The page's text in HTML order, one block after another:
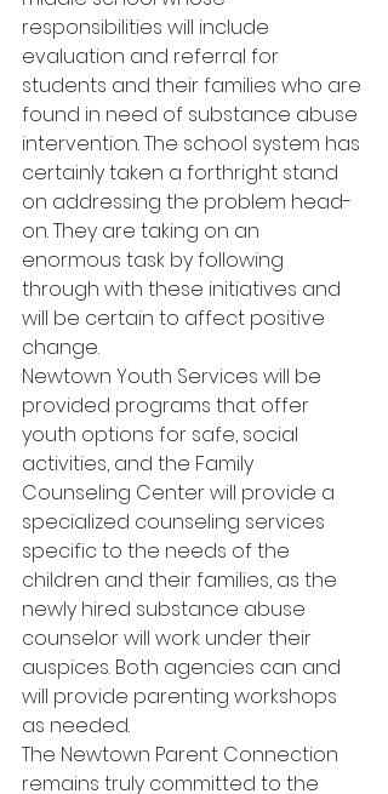
responsibilities will include
evaluation and referral for
students and their families who are
found in need of substance abuse
intervention. The school system has
certainly taken a forthright stand
on addressing the problem head-
on. They are taking on an
enormous task by following
through with these initiatives and
will be certain to affect positive
change.
Newtown Youth Services will be
provided programs that offer
youth options for safe, social
activities, and the Family
Counseling Center will provide a
specialized counseling services
specific to the needs of the
children and their families, as the
newly hired substance abuse
counselor will work under their
auspices. Both agencies can and
will provide parenting workshops
as needed.
The Newtown Parent Connection
remains truly committed to the